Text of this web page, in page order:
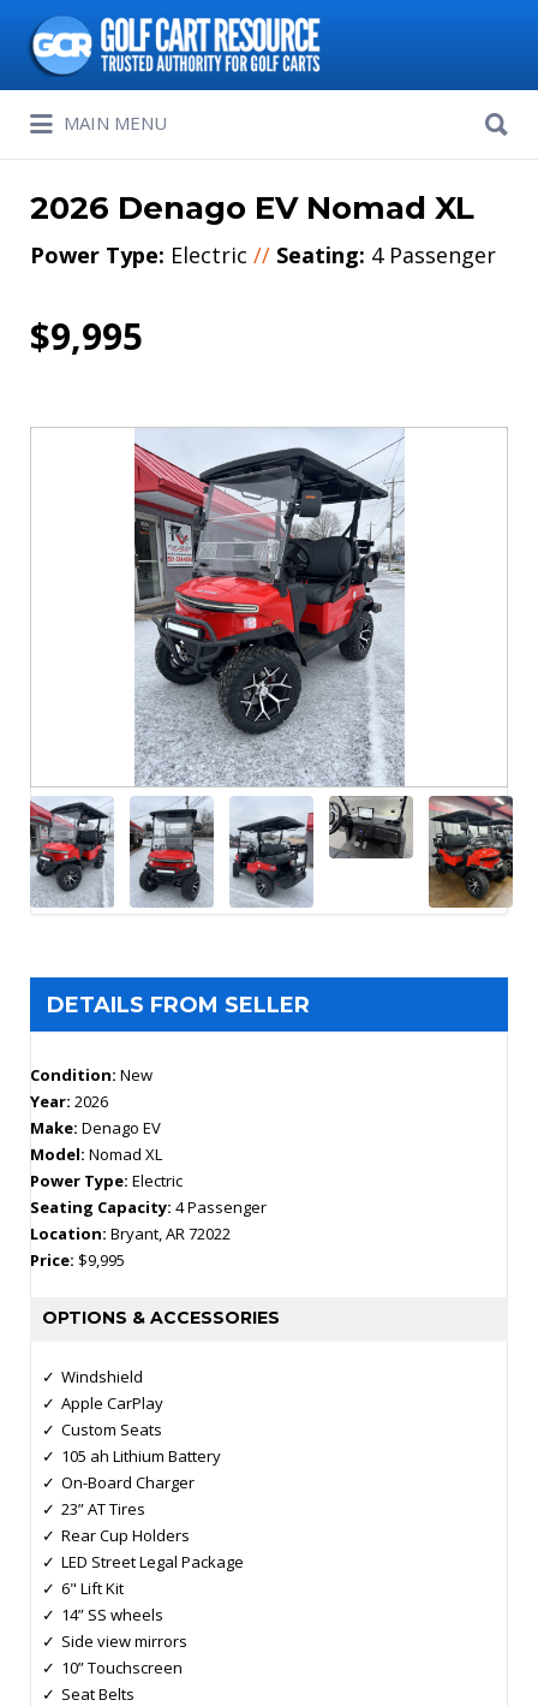
Search
for:
MAIN MENU
for:
2026 Denago EV Nomad XL
Power Type: Electric // Seating: 4 Passenger
$9,995
DETAILS FROM SELLER
Condition: New
Year: 2026
Make: Denago EV
Model: Nomad XL
Power Type: Electric
Seating Capacity: 4 Passenger
Location: Bryant, AR 72022
Price: $9,995
OPTIONS & ACCESSORIES
Windshield
Apple CarPlay
Custom Seats
105 ah Lithium Battery
On-Board Charger
23” AT Tires
Rear Cup Holders
LED Street Legal Package
6" Lift Kit
14” SS wheels
Side view mirrors
10” Touchscreen
Seat Belts